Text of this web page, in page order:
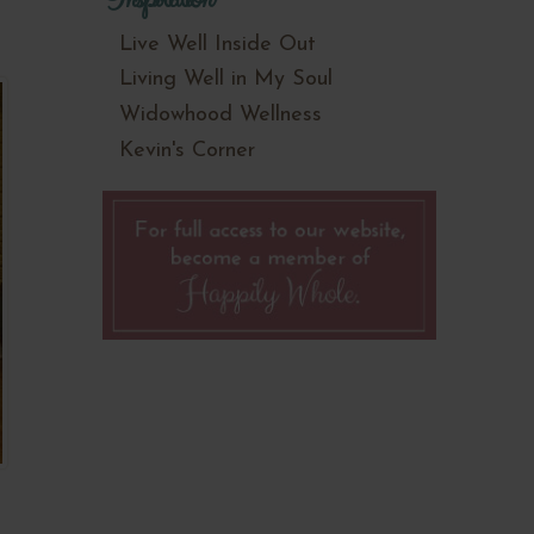
Live Well Inside Out
Living Well in My Soul
Widowhood Wellness
Kevin's Corner